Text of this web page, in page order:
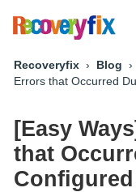
Recoveryfix › Blog ›
Errors that Occurred
[Easy
that